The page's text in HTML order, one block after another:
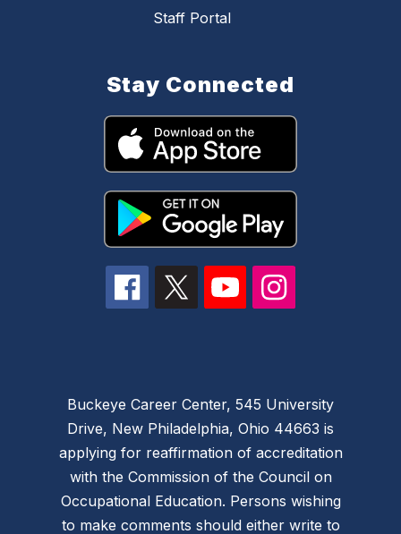
Staff Portal
Stay Connected
Buckeye Career Center, 545 University
Drive, New Philadelphia, Ohio 44663 is
applying for reaffirmation of accreditation
with the Commission of the Council on
Occupational Education. Persons wishing
to make comments should either write to